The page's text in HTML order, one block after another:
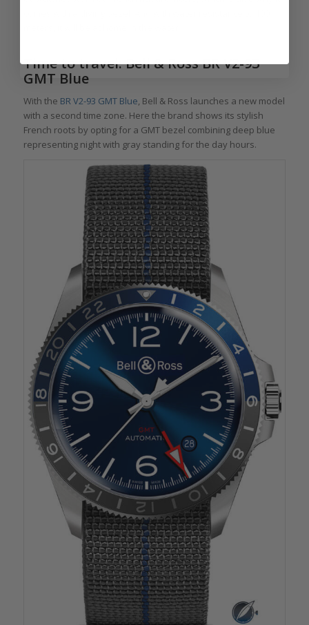
Time to travel: Bell & Ross BR V2-93
GMT Blue
With the BR V2-93 GMT Blue, Bell & Ross launches a new model
with a second time zone. Here the brand shows its stylish
French roots by opting for a GMT bezel combining deep blue
representing night with gray standing for the day hours.